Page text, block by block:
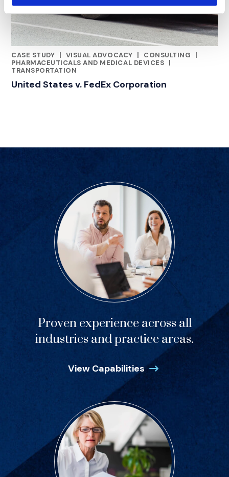
CASE STUDY |
CATEGORIES
VISUAL ADVOCACY | CONSULTING
|
PHARMACEUTICALS AND MEDICAL DEVICES |
TRANSPORTATION
United States v. FedEx Corporation
Proven experience across all
industries and practice areas.
View Capabilities